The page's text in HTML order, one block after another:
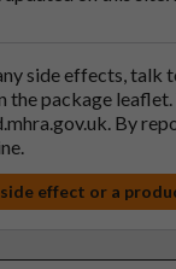
side effects, talk
the package
. By
effect or a